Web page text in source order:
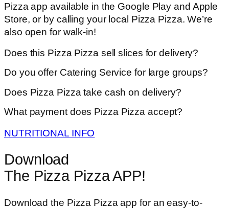
Pizza app available in the Google Play and Apple
Store, or by calling your local Pizza Pizza. We’re
also open for walk-in!
Does this Pizza Pizza sell slices for delivery?
Do you offer Catering Service for large groups?
Does Pizza Pizza take cash on delivery?
What payment does Pizza Pizza accept?
NUTRITIONAL INFO
Download
The Pizza Pizza APP!
Download the Pizza Pizza app for an easy-to-